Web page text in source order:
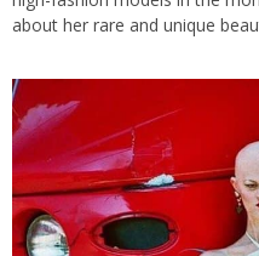
about her rare and unique